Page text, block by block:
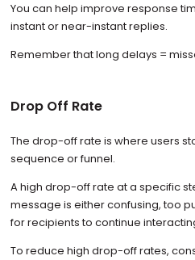
You can help improve response
instant or near-instant replies.
Remember that long delays =
Drop Off Rate
The drop-off rate is where users
sequence or funnel.
A high drop-off rate at a specific
message is either confusing, too
for recipients to continue
To reduce high drop-off rates,